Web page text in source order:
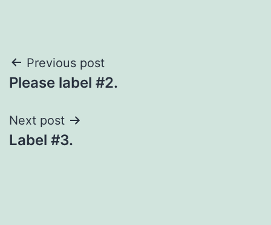
Post
navigation
Previous post
Please label #2.
Next post
Label #3.